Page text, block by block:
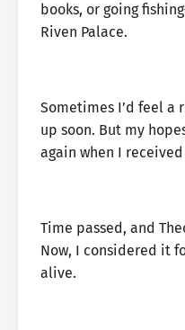
books, or going
Riven Palace.
Sometimes I’d feel a
up soon. But my
again when I
Time passed, and
Now, I considered it
alive.